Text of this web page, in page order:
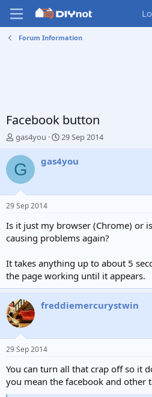
Forum Information
Facebook button
T
r
e
d
s
t
a
t
r
gas4you
S
a
r
e
29 Sep 2014
G gas4you
29 Sep 2014
Is it just my browser (Chrome) or
causing problems again?
It takes anything up to about 5
the page working until it appears.
freddiemercurystwin
29 Sep 2014
You can turn all that crap off so it
you mean the facebook and other